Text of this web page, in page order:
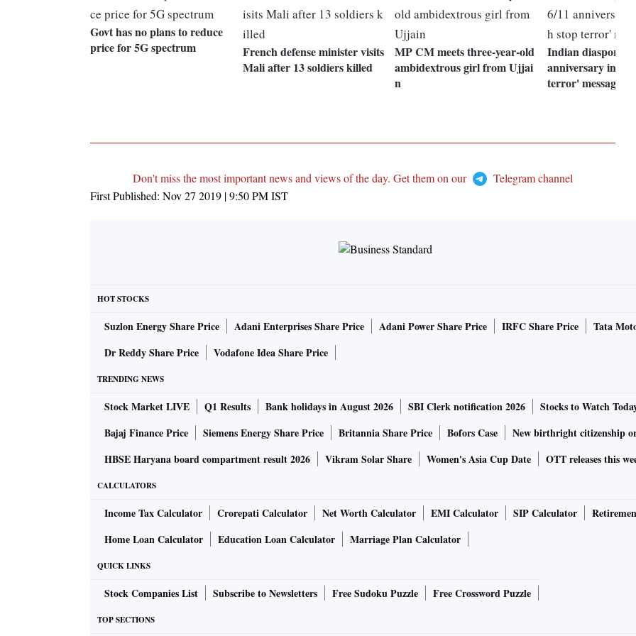
Govt has no plans to reduce
price for 5G spectrum
French defense minister visits
Mali after 13 soldiers killed
MP CM meets three-year-old
ambidextrous girl from Ujjai
n
Indian diaspora
anniversary in UK
terror' message
Don't miss the most important news and views of the day. Get them on our
Telegram channel
First Published: Nov 27 2019 | 9:50 PMIST
HOT STOCKS
Suzlon Energy Share Price Adani Enterprises Share Price Adani Power Share Price IRFC Share Price Tata
Dr Reddy Share Price
Vodafone Idea Share Price
TRENDING NEWS
Stock Market LIVE Q1 Results Bank holidays in August 2026 SBI Clerk notification 2026 Stocks to Watch
Bajaj Finance Price
Siemens Energy Share Price Britannia Share Price Bofors Case New birthright citizenship
HBSE Haryana board compartment result 2026
Vikram Solar Share Women's Asia Cup Date OTT releases this
CALCULATORS
Income Tax Calculator Crorepati Calculator Net Worth Calculator EMI Calculator SIP Calculator
Home Loan Calculator
Education Loan Calculator Marriage Plan Calculator
QUICK LINKS
Stock Companies List Subscribe to Newsletters Free Sudoku Puzzle Free Crossword Puzzle
TOP SECTIONS